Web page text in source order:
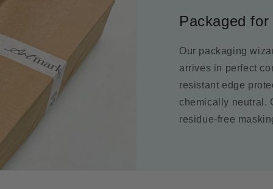
Packaged
Our packaging
arrives in perfect
resistant edge
chemically neutral.
residue-free